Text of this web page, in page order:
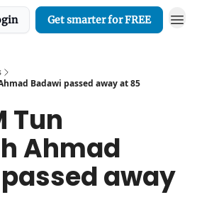
Get smarter for FREE
Badawi passed away at 85
Tun
Ahmad
away